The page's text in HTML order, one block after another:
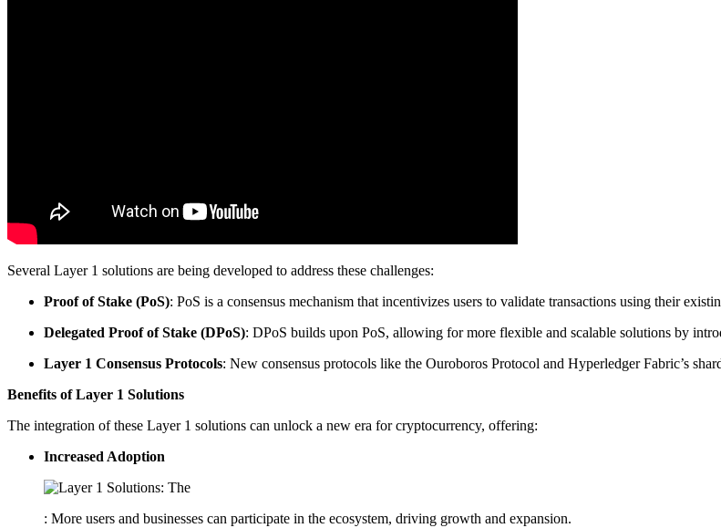
Several Layer 1 solutions are being developed to address these challenges:
Proof of Stake (PoS): PoS is a consensus mechanism that incentivizes users to validate transactions using their
Delegated Proof of Stake (DPoS): DPoS builds upon PoS, allowing for more flexible and scalable solutions by
Layer 1 Consensus Protocols: New consensus protocols like the Ouroboros Protocol and Hyperledger Fabric’s
Benefits of Layer 1 Solutions
The integration of these Layer 1 solutions can unlock a new era for cryptocurrency, offering:
Increased Adoption
: More users and businesses can participate in the ecosystem, driving growth and expansion.